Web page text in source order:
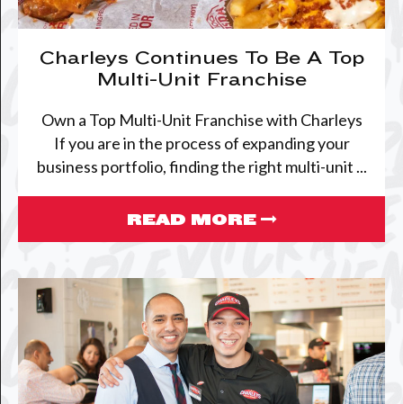
Charleys Continues To Be A Top
Multi-Unit Franchise
Own a Top Multi-Unit Franchise with Charleys
If you are in the process of expanding your
business portfolio, finding the right multi-unit ...
READ MORE